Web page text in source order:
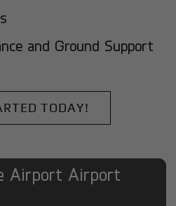
and Ground Support
TODAY!
Airport Airport